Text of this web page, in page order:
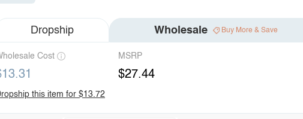
Dropship Wholesale Buy More & Save
Cost MSRP
$27.44
this item for $13.72